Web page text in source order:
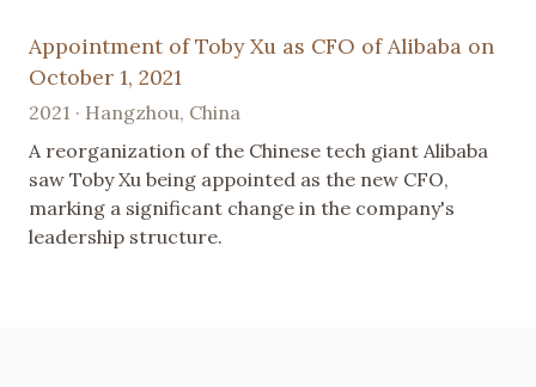
Appointment of Toby Xu as CFO of Alibaba on
October 1, 2021
2021 · Hangzhou, China
A reorganization of the Chinese tech giant Alibaba
saw Toby Xu being appointed as the new CFO,
marking a significant change in the company's
leadership structure.